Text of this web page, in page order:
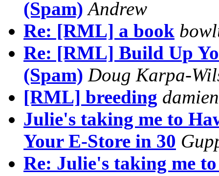
(Spam) Andrew
Re: [RML] a book
Re: [RML] Build Up
(Spam) Doug Karpa-
[RML] breeding
Julie's taking me to
Your E-Store in 30
Re: Julie's taking me